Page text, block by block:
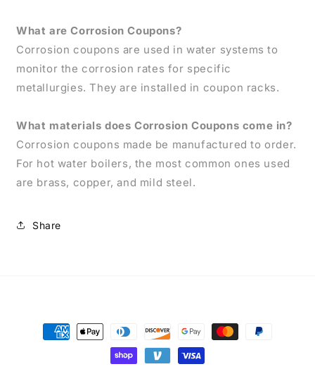
What are Corrosion Coupons?
Corrosion coupons are used in water systems to
monitor the corrosion rates for specific
metallurgies. They are installed in coupon racks.
What materials does Corrosion Coupons come in?
Corrosion coupons made be manufactured to order.
For hot water boilers, the most common ones used
are brass, copper, and mild steel.
Share
Payment
methods